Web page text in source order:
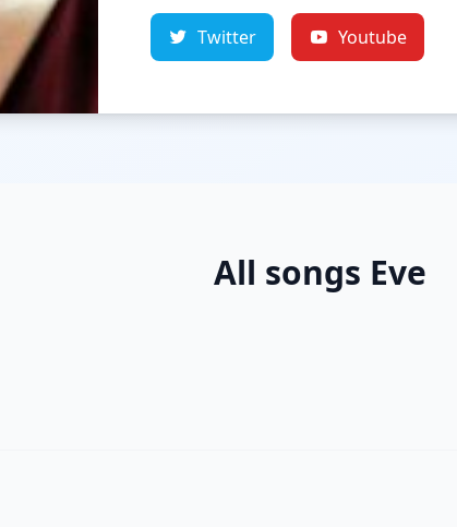
Twitter Youtube
All songs Eve